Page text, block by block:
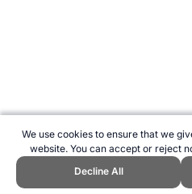
We use cookies to ensure that we
website. You can accept or reject
Decline All